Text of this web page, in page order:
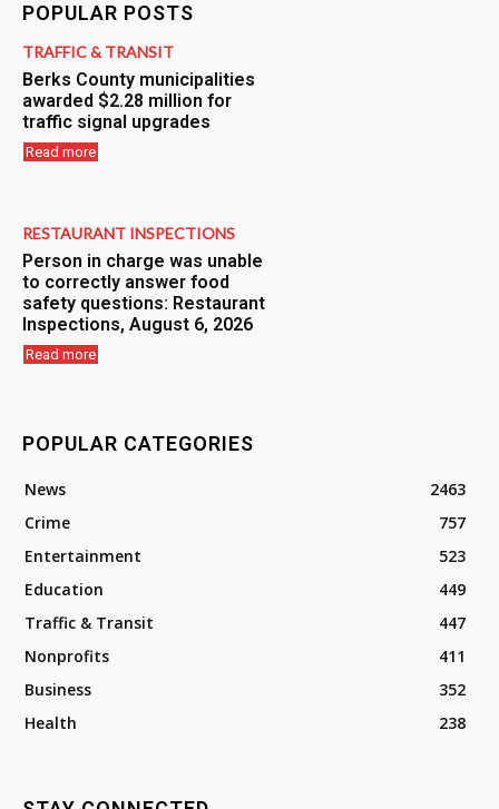
POPULAR POSTS
TRAFFIC & TRANSIT
Berks County municipalities
awarded $2.28 million for
traffic signal upgrades
Read more
RESTAURANT INSPECTIONS
Person in charge was unable
to correctly answer food
safety questions: Restaurant
Inspections, August 6, 2026
Read more
POPULAR CATEGORIES
News
2463
Crime
757
Entertainment
523
Education
449
Traffic & Transit
447
Nonprofits
411
Business
352
Health
238